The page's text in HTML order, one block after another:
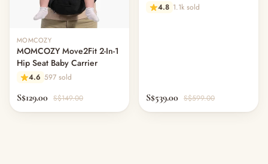
MOMCOZY
MOMCOZY Move2Fit 2-In-1
Hip Seat Baby Carrier
4.6 597 sold
S$129.00 S$149.00
4.8 1.1k sold
S$539.00 S$599.00